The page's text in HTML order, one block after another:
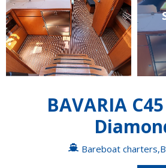
BAVARIA
Bareboat charters,